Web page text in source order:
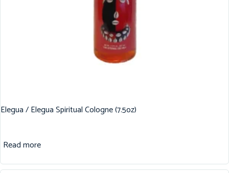
Elegua / Elegua Spiritual Cologne (7.5oz)
Read more